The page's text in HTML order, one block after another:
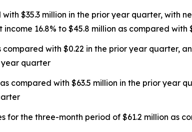
$35.3 million in the prior year quarter, with
16.8% to $45.8 million as compared with
with $0.22 in the prior year quarter,
year quarter
compared with $63.5 million in the prior
the three-month period of $61.2 million as